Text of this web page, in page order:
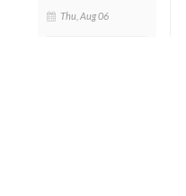
Thu, Aug 06